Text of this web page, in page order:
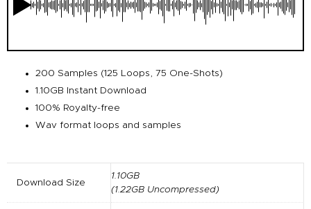
200 Samples (125 Loops, 75 One-Shots)
1.10GB Instant Download
100% Royalty-free
Wav format loops and samples
Download Size
1.10GB
(1.22GB Uncompressed)